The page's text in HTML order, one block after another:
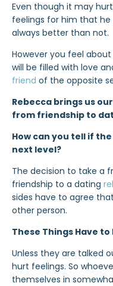
Even though it may
feelings for him that he
always better than not.
However you feel
will be filled with love
friend of the opposite
Rebecca brings us
from friendship to
How can you tell if
next level?
The decision to take a
friendship to a dating
sides have to agree
other person.
These Things Have
Unless they are talked
hurt feelings. So
themselves in